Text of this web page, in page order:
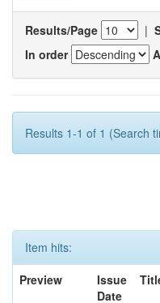
Results/Page |
In order
Results 1-1 of 1 (Search
Item hits:
Preview
Issue
Date